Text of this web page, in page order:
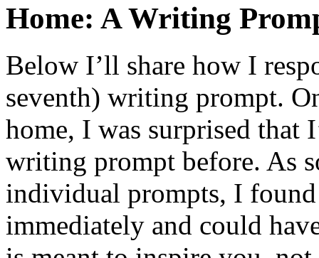
Home: A Writing
Below I’ll share how I
seventh) writing prompt.
home, I was surprised that
writing prompt before. As
individual prompts, I
immediately and could